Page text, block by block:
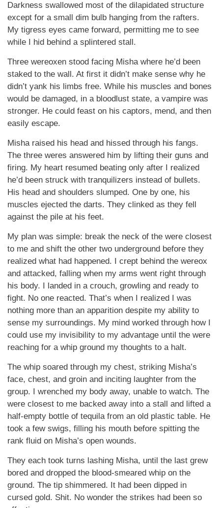
Darkness swallowed most of the dilapidated structure
except for a small dim bulb hanging from the rafters.
My tigress eyes came forward, permitting me to see
while I hid behind a splintered stall.
Three wereoxen stood facing Misha where he’d been
staked to the wall. At first it didn’t make sense why he
didn’t yank his limbs free. While his muscles and bones
would be damaged, in a bloodlust state, a vampire was
stronger. He could feast on his captors, mend, and then
easily escape.
Misha raised his head and hissed through his fangs.
The three weres answered him by lifting their guns and
firing. My heart resumed beating only after I realized
he’d been struck with tranquilizers instead of bullets.
His head and shoulders slumped. One by one, his
muscles ejected the darts. They clinked as they fell
against the pile at his feet.
My plan was simple: break the neck of the were closest
to me and shift the other two underground before they
realized what had happened. I crept behind the wereox
and attacked, falling when my arms went right through
his body. I landed in a crouch, growling and ready to
fight. No one reacted. That’s when I realized I was
nothing more than an apparition despite my ability to
sense my surroundings. My mind worked through how I
could use my invisibility to my advantage until the were
reaching for a whip ground my thoughts to a halt.
The whip soared through my chest, striking Misha’s
face, chest, and groin and inciting laughter from the
group. I wrenched my body away, unable to watch. The
were closest to me backed away into a stall and lifted a
half-empty bottle of tequila from an old plastic table. He
took a few swigs, filling his mouth before spitting the
rank fluid on Misha’s open wounds.
They each took turns lashing Misha, until the last grew
bored and dropped the blood-smeared whip on the
ground. The tip shimmered. It had been dipped in
cursed gold. Shit. No wonder the strikes had been so